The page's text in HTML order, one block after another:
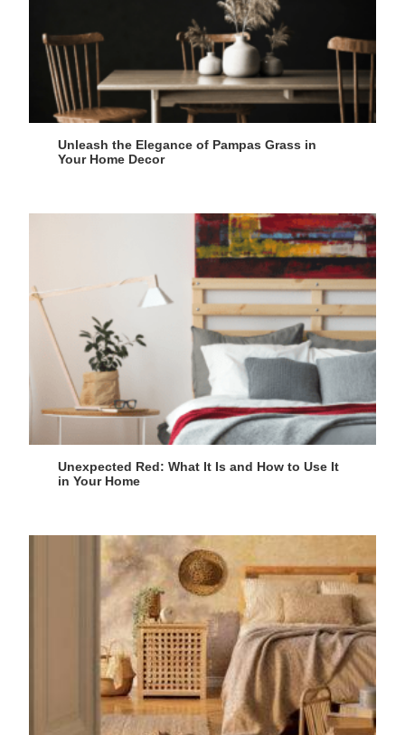
Unleash the Elegance of Pampas Grass in
Your Home Decor
Unexpected Red: What It Is and How to Use It
in Your Home